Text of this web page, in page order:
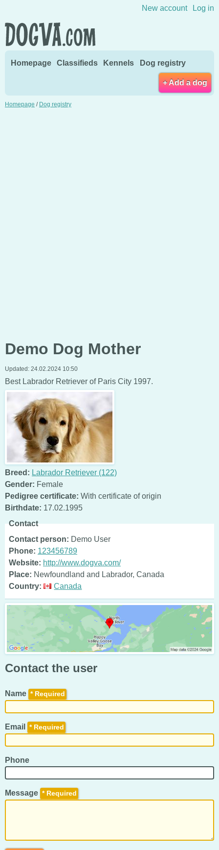
New account Log in
Homepage Classifieds Kennels Dog registry
+ Add a dog
Homepage / Dog registry
Demo Dog Mother
Updated: 24.02.2024 10:50
Best Labrador Retriever of Paris City 1997.
Breed: Labrador Retriever (122)
Gender: Female
Pedigree certificate: With certificate of origin
Birthdate: 17.02.1995
Contact
Contact person: Demo User
Phone: 123456789
Website: http://www.dogva.com/
Place: Newfoundland and Labrador, Canada
Country:
Canada
Contact the user
Name *
Email *
Phone
Message *